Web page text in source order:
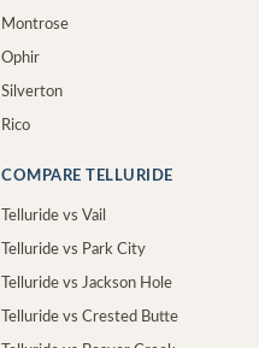
Montrose
Ophir
Silverton
Rico
COMPARE TELLURIDE
Telluride vs Vail
Telluride vs Park City
Telluride vs Jackson Hole
Telluride vs Crested Butte